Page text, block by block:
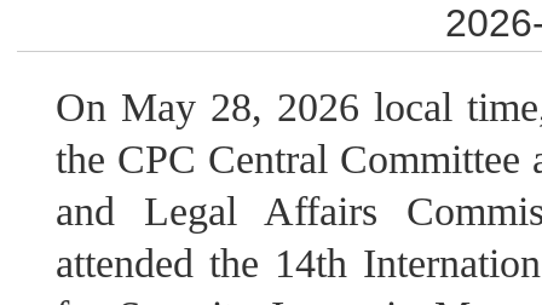
On May 28, 2026 local
the CPC Central Committee
and Legal Affairs
attended the 14th